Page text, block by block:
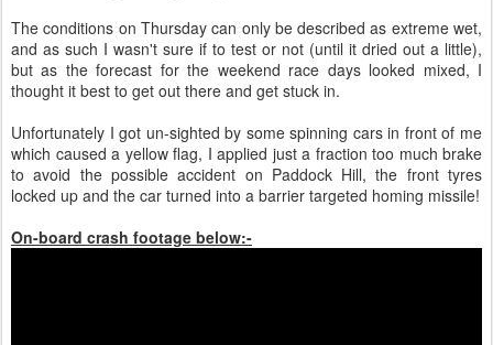
The conditions on Thursday can only be described as extreme wet,
and as such I wasn't sure if to test or not (until it dried out a little),
but as the forecast for the weekend race days looked mixed, I
thought it best to get out there and get stuck in.
Unfortunately I got un-sighted by some spinning cars in front of me
which caused a yellow flag, I applied just a fraction too much brake
to avoid the possible accident on Paddock Hill, the front tyres
locked up and the car turned into a barrier targeted homing missile!
On-board crash footage below:-